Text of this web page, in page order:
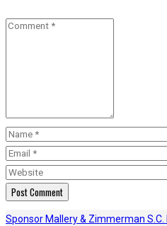
Sponsor Mallery & Zimmerman S.C.